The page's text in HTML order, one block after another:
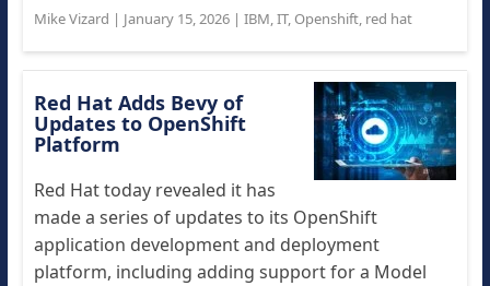
Mike Vizard | January 15, 2026| IBM,IT, Openshift, red hat
Red Hat Adds Bevy of
Updates to OpenShift
Platform
Red Hat today revealed it has
made a series of updates to its OpenShift
application development and deployment
platform, including adding support for a Model